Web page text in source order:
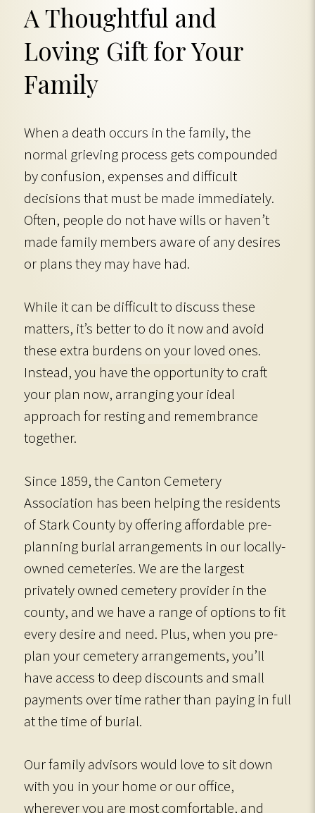
A Thoughtful and
Loving Gift for Your
Family
When a death occurs in the family, the
normal grieving process gets compounded
by confusion, expenses and difficult
decisions that must be made immediately.
Often, people do not have wills or haven’t
made family members aware of any desires
or plans they may have had.
While it can be difficult to discuss these
matters, it’s better to do it now and avoid
these extra burdens on your loved ones.
Instead, you have the opportunity to craft
your plan now, arranging your ideal
approach for resting and remembrance
together.
Since 1859, the Canton Cemetery
Association has been helping the residents
of Stark County by offering affordable pre-
planning burial arrangements in our locally-
owned cemeteries. We are the largest
privately owned cemetery provider in the
county, and we have a range of options to fit
every desire and need. Plus, when you pre-
plan your cemetery arrangements, you’ll
have access to deep discounts and small
payments over time rather than paying in full
at the time of burial.
Our family advisors would love to sit down
with you in your home or our office,
wherever you are most comfortable, and